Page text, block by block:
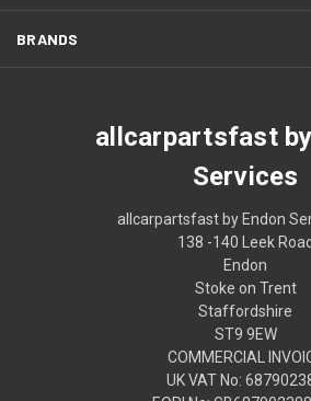
BRANDS
allcarpartsfast
Services
allcarpartsfast by Endon
138 -140 Leek Road
Endon
Stoke on Trent
Staffordshire
ST9 9EW
COMMERCIAL
UK VAT No: